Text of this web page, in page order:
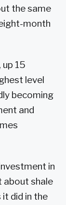
the same
month
15
level
becoming
and
in
about shale
did in the